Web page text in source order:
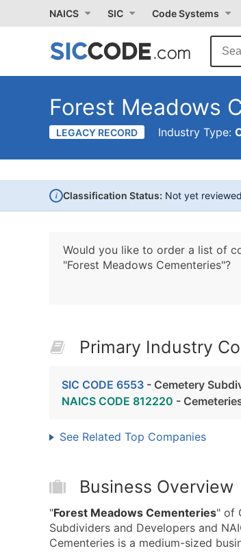
NAICS SIC Code Systems
Forest Meadows
LEGACY RECORD Industry Type:
i Classification Status: Not yet
Would you like to order a list of
"Forest Meadows Cementeries"?
Primary Industry
SIC CODE 6553 - Cemetery
NAICS CODE 812220 -
See Related Top Companies
Business Overview
"Forest Meadows Cementeries" of
Subdividers and Developers and
Cementeries is a medium-sized